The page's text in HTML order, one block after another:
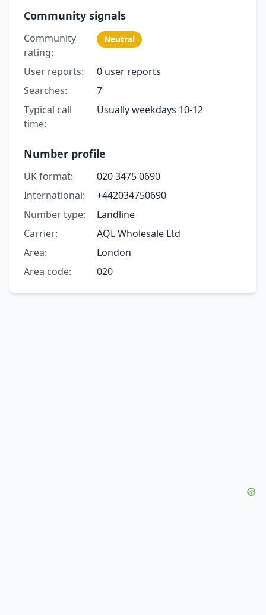
Community signals
Community
rating:
Neutral
User reports:
0 user reports
Searches:
7
Typical call
time:
Usually weekdays 10-12
Number profile
UK format:
020 3475 0690
International:
+442034750690
Number type:
Landline
Carrier:
AQL Wholesale Ltd
Area:
London
Area code:
020